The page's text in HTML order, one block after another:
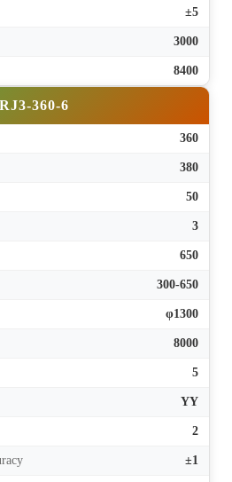
±5
3000
8400
RJ3-360-6
360
380
50
3
650
300-650
φ1300
8000
5
YY
2
±1